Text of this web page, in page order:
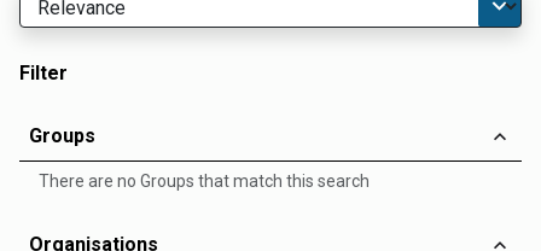
Filter
Groups
There are no Groups that match this search
Organisations